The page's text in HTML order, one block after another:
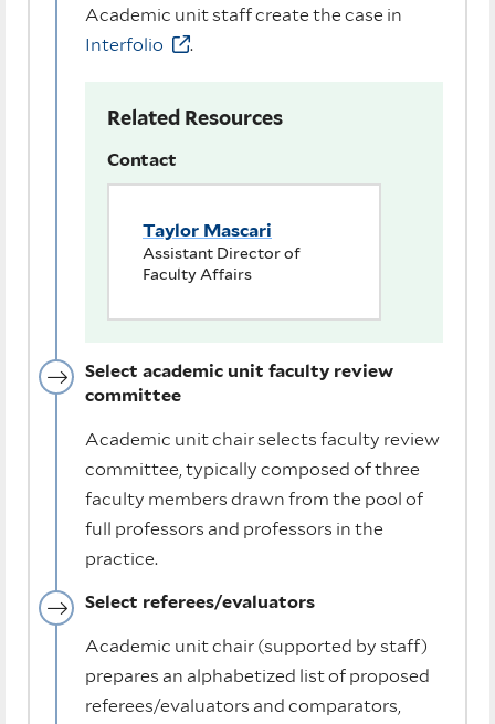
Academic unit staff create the case in
Interfolio
.
Related Resources
Contact
Taylor Mascari
Assistant Director of
Faculty Affairs
Select academic unit faculty review
committee
Academic unit chair selects faculty review
committee, typically composed of three
faculty members drawn from the pool of
full professors and professors in the
practice.
Select referees/evaluators
Academic unit chair (supported by staff)
prepares an alphabetized list of proposed
referees/evaluators and comparators,